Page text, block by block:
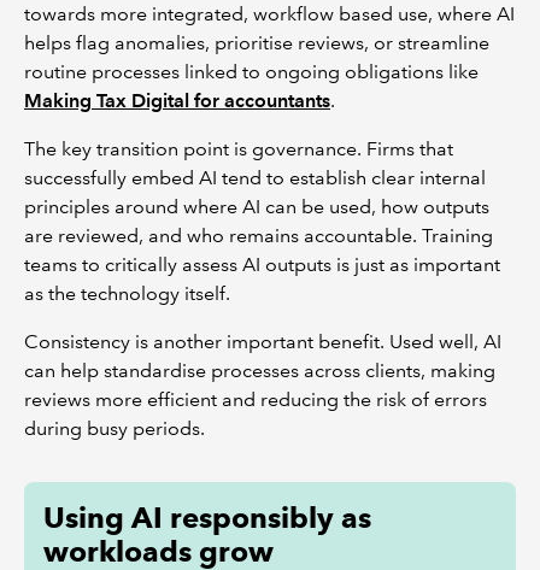
towards more integrated, workflow based use, where AI
helps flag anomalies, prioritise reviews, or streamline
routine processes linked to ongoing obligations like
Making Tax Digital for accountants.
The key transition point is governance. Firms that
successfully embed AI tend to establish clear internal
principles around where AI can be used, how outputs
are reviewed, and who remains accountable. Training
teams to critically assess AI outputs is just as important
as the technology itself.
Consistency is another important benefit. Used well, AI
can help standardise processes across clients, making
reviews more efficient and reducing the risk of errors
during busy periods.
Using AI responsibly as
workloads grow